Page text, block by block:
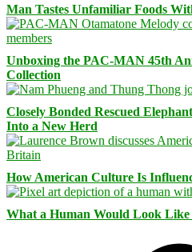
Man Tastes Unfamiliar Foods
Unboxing the PAC-MAN 45th
Collection
Closely Bonded Rescued
Into a New Herd
How American Culture Is
What a Human Would Look